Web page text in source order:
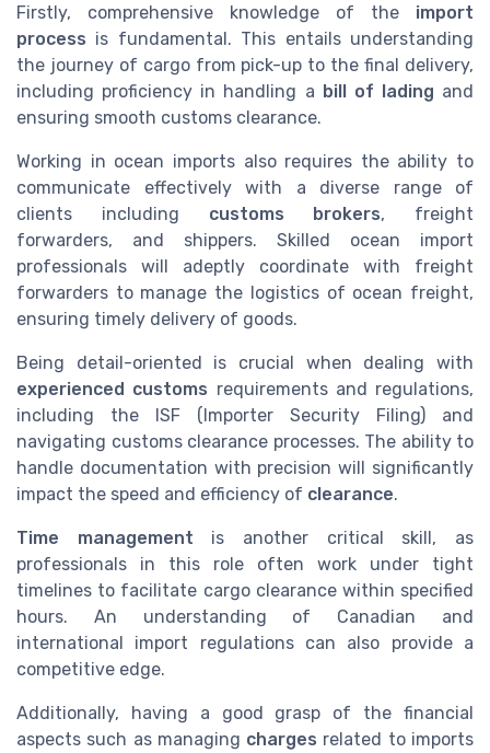
Firstly, comprehensive knowledge of the import
process is fundamental. This entails understanding
the journey of cargo from pick-up to the final delivery,
including proficiency in handling a bill of lading and
ensuring smooth customs clearance.
Working in ocean imports also requires the ability to
communicate effectively with a diverse range of
clients including customs brokers, freight
forwarders, and shippers. Skilled ocean import
professionals will adeptly coordinate with freight
forwarders to manage the logistics of ocean freight,
ensuring timely delivery of goods.
Being detail-oriented is crucial when dealing with
experienced customs requirements and regulations,
including the ISF (Importer Security Filing) and
navigating customs clearance processes. The ability to
handle documentation with precision will significantly
impact the speed and efficiency of clearance.
Time management is another critical skill, as
professionals in this role often work under tight
timelines to facilitate cargo clearance within specified
hours. An understanding of Canadian and
international import regulations can also provide a
competitive edge.
Additionally, having a good grasp of the financial
aspects such as managing charges related to imports